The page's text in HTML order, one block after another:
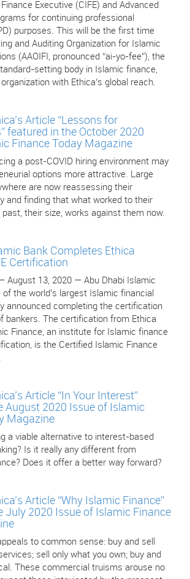
Executive (CIFE) and Advanced
for continuing professional
purposes. This will be the first time
and Auditing Organization for Islamic
(AAOIFI, pronounced “ai-yo-fee”), the
setting body in Islamic finance,
with Ethica’s global reach.
Article “Lessons for
featured in the October 2020
Finance Today Magazine
a post-COVID hiring environment may
options more attractive. Large
are now reassessing their
and finding that what worked to their
their size, works against them now.
Bank Completes Ethica
Certification
August 13, 2020 — Abu Dhabi Islamic
of the world’s largest Islamic financial
announced completing the certification
bankers. The certification from Ethica
Finance, an institute for Islamic finance
is the Certified Islamic Finance
Article “In Your Interest”
August 2020 Issue of Islamic
Magazine
a viable alternative to interest-based
Is it really any different from
Does it offer a better way forward?
Article “Why Islamic Finance”
July 2020 Issue of Islamic Finance
to common sense: buy and sell
sell only what you own; buy and
These commercial truisms arouse no